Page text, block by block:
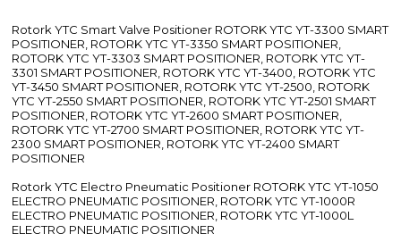
Rotork YTC Smart Valve Positioner ROTORK YTC YT-3300 SMART
POSITIONER, ROTORK YTC YT-3350 SMART POSITIONER,
ROTORK YTC YT-3303 SMART POSITIONER, ROTORK YTC YT-
3301 SMART POSITIONER, ROTORK YTC YT-3400, ROTORK YTC
YT-3450 SMART POSITIONER, ROTORK YTC YT-2500, ROTORK
YTC YT-2550 SMART POSITIONER, ROTORK YTC YT-2501 SMART
POSITIONER, ROTORK YTC YT-2600 SMART POSITIONER,
ROTORK YTC YT-2700 SMART POSITIONER, ROTORK YTC YT-
2300 SMART POSITIONER, ROTORK YTC YT-2400 SMART
POSITIONER
Rotork YTC Electro Pneumatic Positioner ROTORK YTC YT-1050
ELECTRO PNEUMATIC POSITIONER, ROTORK YTC YT-1000R
ELECTRO PNEUMATIC POSITIONER, ROTORK YTC YT-1000L
ELECTRO PNEUMATIC POSITIONER